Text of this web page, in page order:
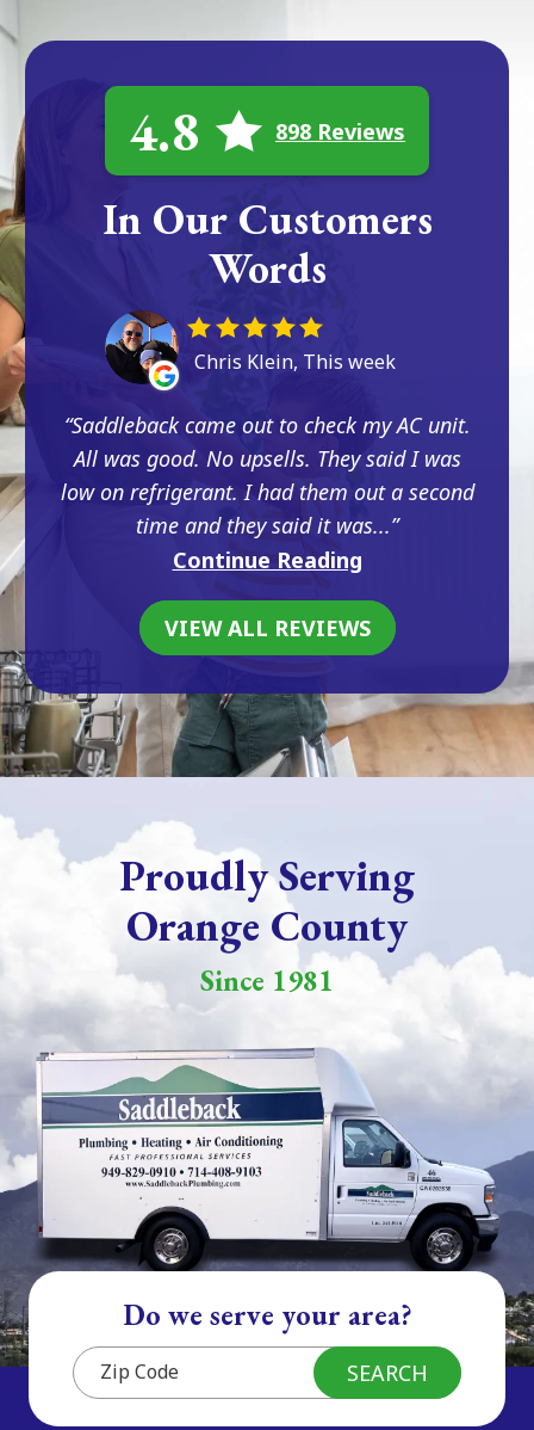
4.8 898 Reviews
In Our Customers
Words
Chris Klein, This week
Saddleback came out to check my AC unit.
All was good. No upsells. They said I was
low on refrigerant. I had them out a second
time and they said it was...
Continue Reading
VIEW ALL REVIEWS
Proudly Serving
Orange County
Since 1981
Do we serve your area?